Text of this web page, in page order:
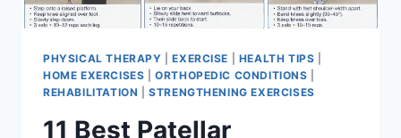
PHYSICAL THERAPY |EXERCISE HEALTH TIPS
HOME EXERCISES |ORTHOPEDIC CONDITIONS
REHABILITATION |STRENGTHENING EXERCISES
11 Best Patellar